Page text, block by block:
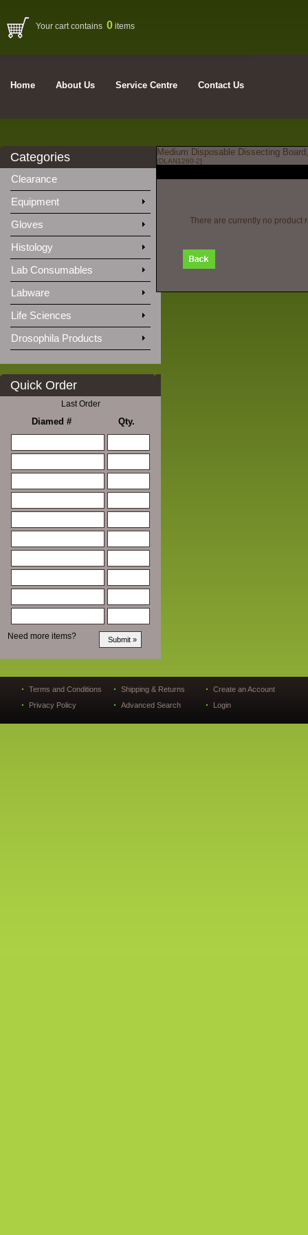
Your cart contains 0 items
Home About Us Service Centre Contact Us
Categories
Clearance
Equipment
Gloves
Histology
Lab Consumables
Labware
Life Sciences
Drosophila Products
Quick Order
Last Order
Diamed # Qty.
Need more items?
Medium Disposable Dissecting
[DLAN1260-2]
There are currently no product
Terms and Conditions
Privacy Policy
Shipping & Returns
Advanced Search
Create an Account
Login